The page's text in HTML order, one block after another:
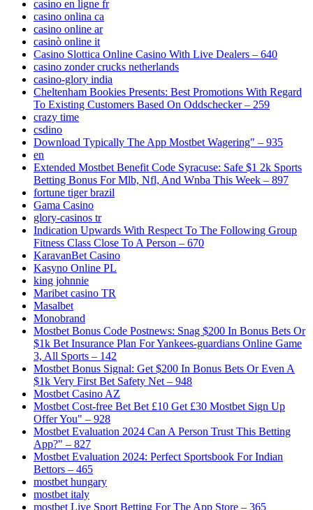
casino en ligne fr
casino onlina ca
casino online ar
casinò online it
Casino Slottica Online Casino With Live Dealers – 640
casino zonder crucks netherlands
casino-glory india
Cheltenham Bookies Presents: Best Promotions With Regard
To Existing Customers Based On Oddschecker – 259
crazy time
csdino
Download Typically The App Mostbet Wagering" – 935
en
Extended Mostbet Benefit Code Syracuse: Safe $1 2k Sports
Betting Bonus For Mlb, Nfl, And Wnba This Week – 897
fortune tiger brazil
Gama Casino
glory-casinos tr
Indication Upwards With Respect To The Following Group
Fitness Class Close To A Person – 670
KaravanBet Casino
Kasyno Online PL
king johnnie
Maribet casino TR
Masalbet
Monobrand
Mostbet Bonus Code Postnews: Snag $200 In Bonus Bets Or
$1k Bet Insurance Plan For Yankees-guardians Online Game
3, All Sports – 142
Mostbet Bonus Signal: Get $200 In Bonus Bets Or Even A
$1k Very First Bet Safety Net – 948
Mostbet Casino AZ
Mostbet Cost-free Bet Bet £10 Get £30 Mostbet Sign Up
Offer You" – 928
Mostbet Evaluation 2024 Can A Person Trust This Betting
App?" – 827
Mostbet Evaluation 2024: Perfect Sportsbook For Indian
Bettors – 465
mostbet hungary
mostbet italy
‎mostbet Live Sport Betting For The App Store – 365